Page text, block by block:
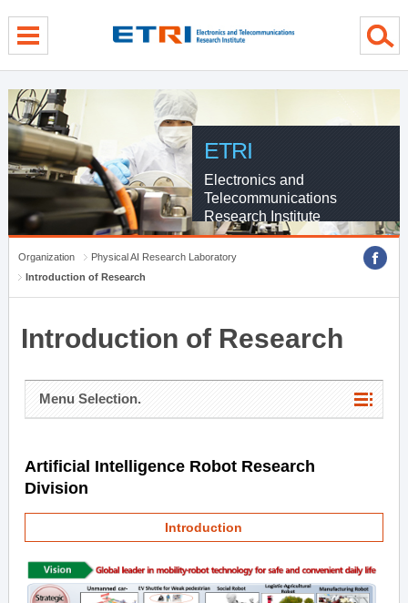
ETRI
Electronics and
Telecommunications
Research Institute
Organization
Physical AI Research Laboratory
Introduction of Research
Introduction of Research
Menu Selection.
Artificial Intelligence Robot Research
Division
Introduction